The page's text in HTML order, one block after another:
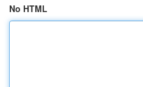
No HTML